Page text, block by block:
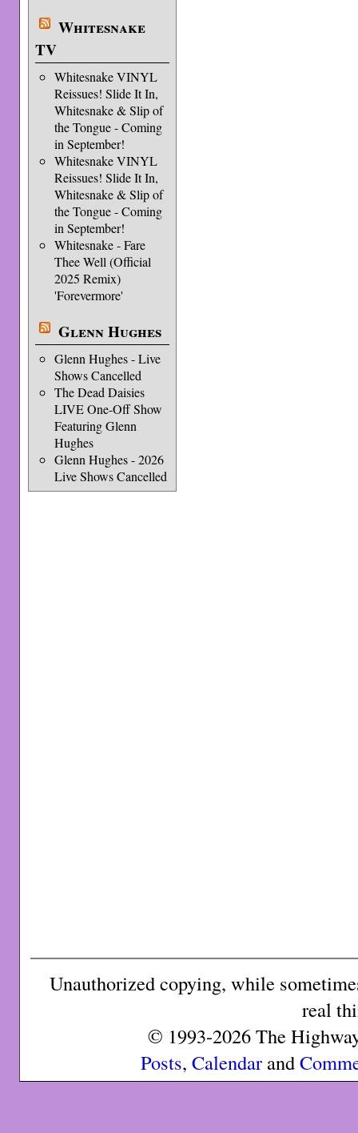
Whitesnake
TV
Whitesnake VINYL
Reissues! Slide It In,
Whitesnake & Slip of
the Tongue - Coming
in September!
Whitesnake VINYL
Reissues! Slide It In,
Whitesnake & Slip of
the Tongue - Coming
in September!
Whitesnake - Fare
Thee Well (Official
2025 Remix)
'Forevermore'
Glenn Hughes
Glenn Hughes - Live
Shows Cancelled
The Dead Daisies
LIVE One-Off Show
Featuring Glenn
Hughes
Glenn Hughes - 2026
Live Shows Cancelled
Unauthorized copying, while
real
© 1993-2026 The
Posts, Calendarand